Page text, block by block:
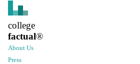
college
factual®
About Us
Press